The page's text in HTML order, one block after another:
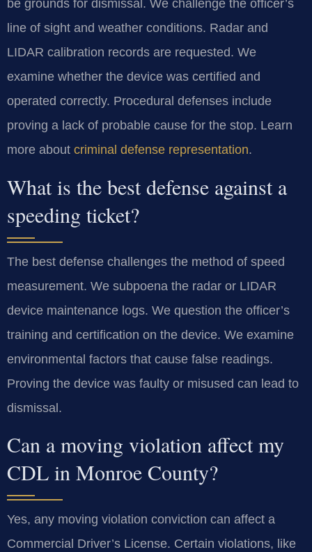
be grounds for dismissal. We challenge the officer’s
line of sight and weather conditions. Radar and
LIDAR calibration records are requested. We
examine whether the device was certified and
operated correctly. Procedural defenses include
proving a lack of probable cause for the stop. Learn
more about criminal defense representation.
What is the best defense against a
speeding ticket?
The best defense challenges the method of speed
measurement. We subpoena the radar or LIDAR
device maintenance logs. We question the officer’s
training and certification on the device. We examine
environmental factors that cause false readings.
Proving the device was faulty or misused can lead to
dismissal.
Can a moving violation affect my
CDL in Monroe County?
Yes, any moving violation conviction can affect a
Commercial Driver’s License. Certain violations, like